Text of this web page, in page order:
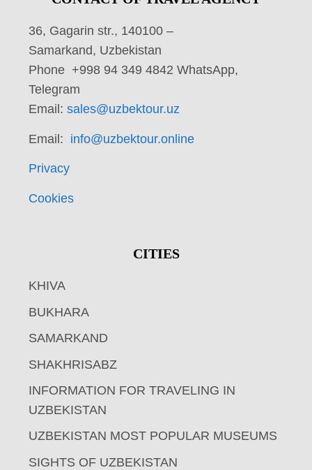
36, Gagarin str., 140100 –
Samarkand, Uzbekistan
Phone +998 94 349 4842 WhatsApp,
Telegram
Email: sales@uzbektour.uz
Email: info@uzbektour.online
Privacy
Cookies
CITIES
KHIVA
BUKHARA
SAMARKAND
SHAKHRISABZ
INFORMATION FOR TRAVELING IN
UZBEKISTAN
UZBEKISTAN MOST POPULAR MUSEUMS
SIGHTS OF UZBEKISTAN